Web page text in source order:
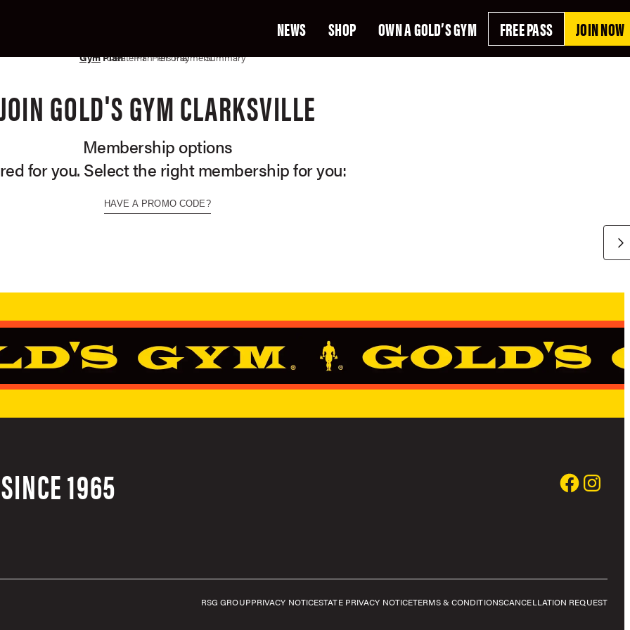
NEWS SHOP OWN A GOLD’S GYM FREE PASS JOIN NOW
GymPlan
Create Profile
Plan Terms
Personal Info
Payment Info
Summary
JOIN GOLD'S GYM CLARKSVILLE
Membership options
for you. Select the right membership for you:
HAVE A PROMO CODE?
1965
RSG GROUPPRIVACY NOTICESTATE PRIVACY NOTICETERMS & CONDITIONSCANCELLATION REQUEST